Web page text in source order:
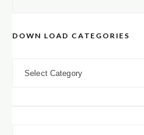
DOWN LOAD CATEGORIES